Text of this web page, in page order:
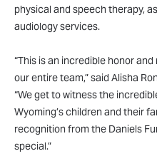
physical and speech therapy,
audiology services.
“This is an incredible honor
our entire team,” said Alisha
“We get to witness the
Wyoming’s children and their
recognition from the Daniels
special.”